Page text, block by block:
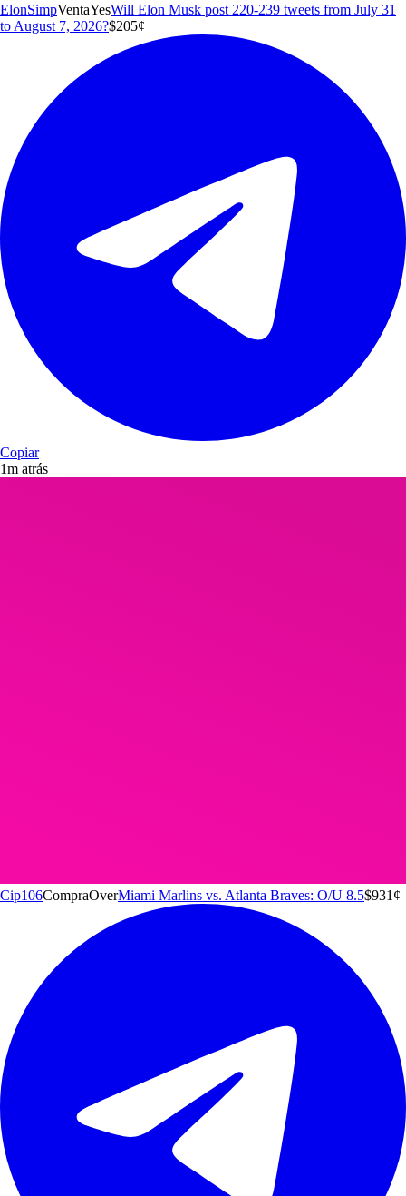
ElonSimpVentaYesWill Elon Musk post 220-239 tweets from July 31
to August 7, 2026?$205¢
Copiar
1m atrás
Cip106CompraOverMiami Marlins vs. Atlanta Braves: O/U 8.5$931 ¢